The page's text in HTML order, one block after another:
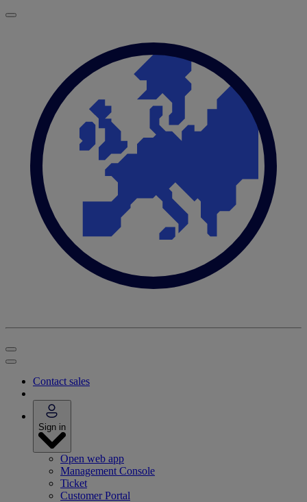
Contact sales
Sign in
Open web app
Management Console
Ticket
Customer Portal